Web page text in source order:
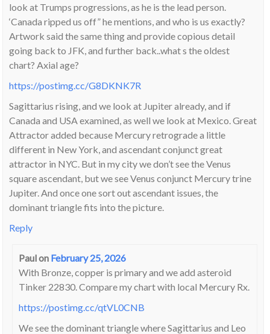
look at Trumps progressions, as he is the lead person.
‘Canada ripped us off” he mentions, and who is us exactly?
Artwork said the same thing and provide copious detail
going back to JFK, and further back..what s the oldest
chart? Axial age?
https://postimg.cc/G8DKNK7R
Sagittarius rising, and we look at Jupiter already, and if
Canada and USA examined, as well we look at Mexico. Great
Attractor added because Mercury retrograde a little
different in New York, and ascendant conjunct great
attractor in NYC. But in my city we don’t see the Venus
square ascendant, but we see Venus conjunct Mercury trine
Jupiter. And once one sort out ascendant issues, the
dominant triangle fits into the picture.
Reply
Paulon February 25, 2026
With Bronze, copper is primary and we add asteroid
Tinker 22830. Compare my chart with local Mercury Rx.
https://postimg.cc/qtVL0CNB
We see the dominant triangle where Sagittarius and Leo